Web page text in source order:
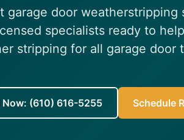
garage door weatherstripping
specialists ready to
stripping for all garage door
Now: (610) 616-5255 Schedule